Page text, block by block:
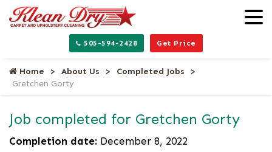
505-594-2428 Get Price
Home About Us
Completed Jobs
Gretchen Gorty
Job completed for Gretchen Gorty
Completion date: December 8, 2022